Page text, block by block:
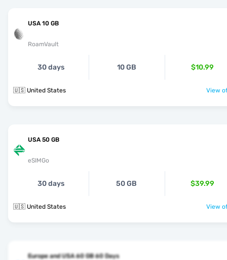
USA 10 GB
RoamVault
30 days 10 GB $10.99
🇺🇸 United States View
USA 50 GB
eSIMGo
30 days 50 GB $39.99
🇺🇸 United States View
Europe and USA 60 GB 60 Days